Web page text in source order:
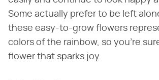
Some actually prefer to be left
these easy-to-grow flowers
colors of the rainbow, so you're
flower that sparks joy.